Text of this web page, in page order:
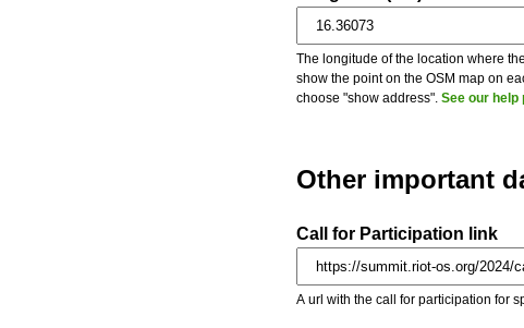
The longitude of the location where
show the point on the OSM map on
choose "show address". See our help
Other important
Call for Participation link
A url with the call for participation for